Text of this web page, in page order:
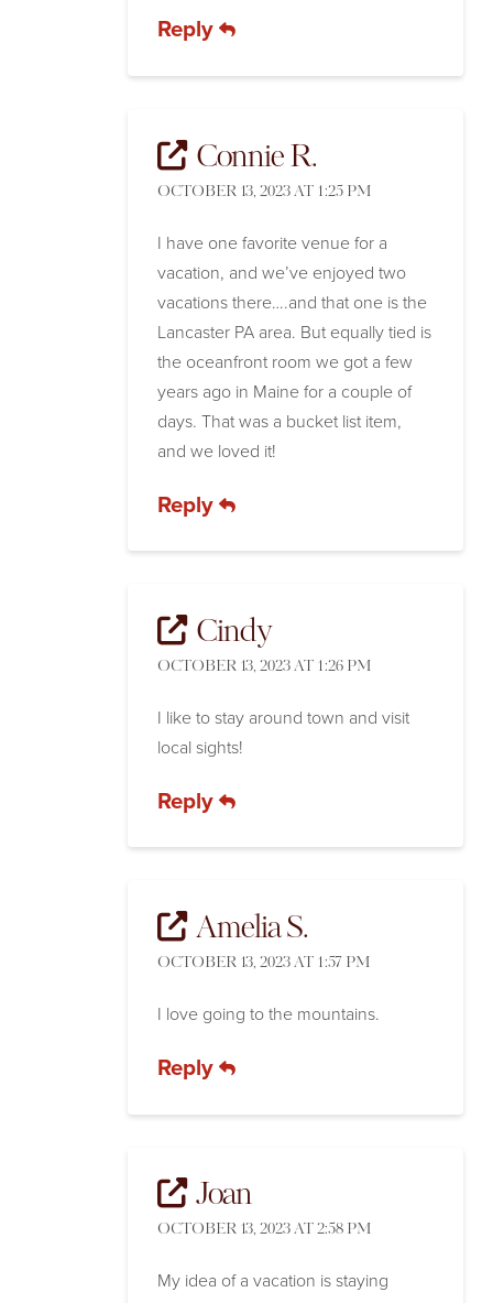
Reply
Connie R.
OCTOBER 13, 2023 AT 1:25 PM
I have one favorite venue for a
vacation, and we’ve enjoyed two
vacations there….and that one is the
Lancaster PA area. But equally tied is
the oceanfront room we got a few
years ago in Maine for a couple of
days. That was a bucket list item,
and we loved it!
Reply
Cindy
OCTOBER 13, 2023 AT 1:26 PM
I like to stay around town and visit
local sights!
Reply
Amelia S.
OCTOBER 13, 2023 AT 1:57 PM
I love going to the mountains.
Reply
Joan
OCTOBER 13, 2023 AT 2:58 PM
My idea of a vacation is staying